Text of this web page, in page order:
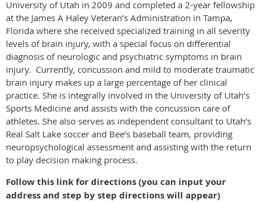
University of Utah in 2009 and completed a 2-year fellowship
at the James A Haley Veteran’s Administration in Tampa,
Florida where she received specialized training in all severity
levels of brain injury, with a special focus on differential
diagnosis of neurologic and psychiatric symptoms in brain
injury. Currently, concussion and mild to moderate traumatic
brain injury makes up a large percentage of her clinical
practice. She is integrally involved in the University of Utah’s
Sports Medicine and assists with the concussion care of
athletes. She also serves as independent consultant to Utah’s
Real Salt Lake soccer and Bee’s baseball team, providing
neuropsychological assessment and assisting with the return
to play decision making process.
Follow this link for directions (you can input your
address and step by step directions will appear)